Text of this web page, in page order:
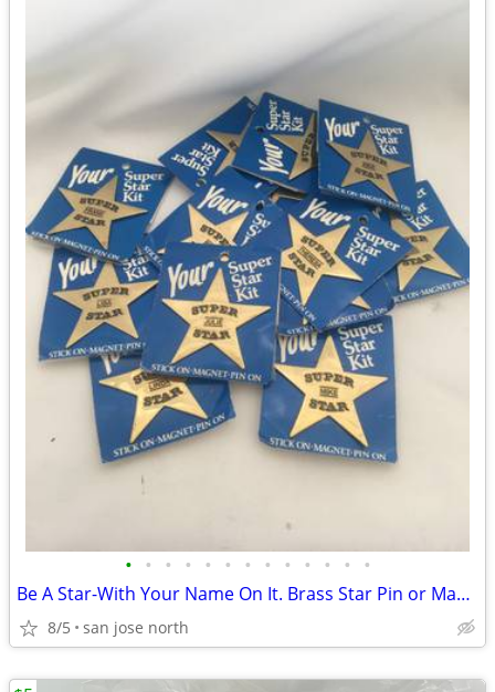
• • • • • • • • • • • • •
Be A Star-With Your Name On It. Brass Star Pin or Magnet
8/5 san jose north